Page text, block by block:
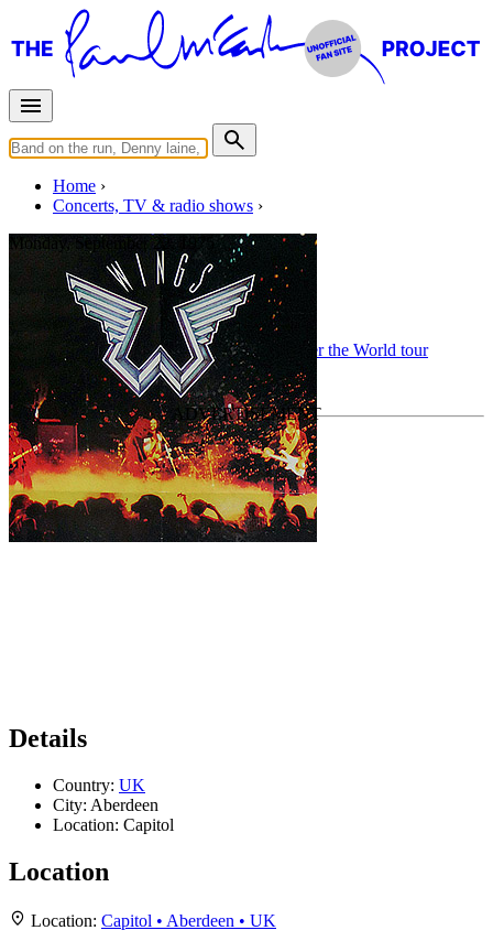
Home
Concerts, TV & radio shows
Monday, September 22, 1975
Aberdeen
Concert • ByWings • Part of theWings Over the World tour
Last updated on September 17, 2025
Details
Country: UK
City: Aberdeen
Location: Capitol
Location
Location: Capitol • Aberdeen • UK